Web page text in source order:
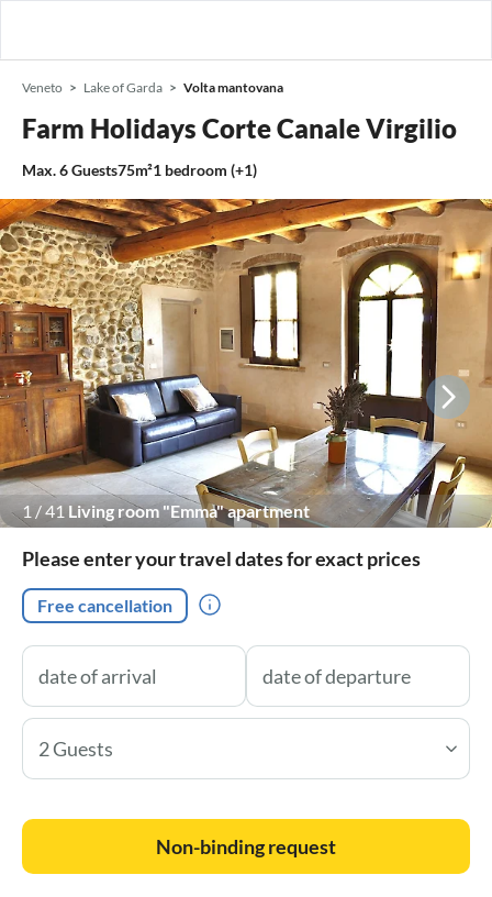
Veneto Lake of Garda Volta mantovana
Farm Holidays Corte Canale Virgilio
Max.6Guests75m²1 bedroom (+1)
1 /41Living room "Emma" apartment
Please enter your travel dates for exact prices
Free cancellation
2 Guests
Non-binding request